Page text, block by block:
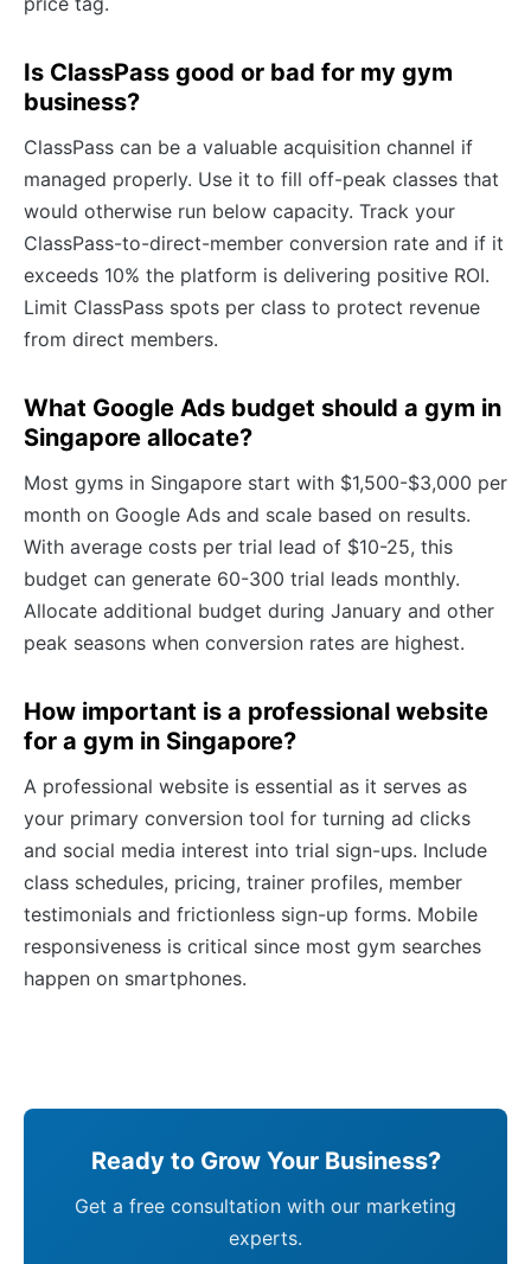
Is ClassPass good or bad for my gym
business?
ClassPass can be a valuable acquisition channel if
managed properly. Use it to fill off-peak classes that
would otherwise run below capacity. Track your
ClassPass-to-direct-member conversion rate and if it
exceeds 10% the platform is delivering positive ROI.
Limit ClassPass spots per class to protect revenue
from direct members.
What Google Ads budget should a gym in
Singapore allocate?
Most gyms in Singapore start with $1,500-$3,000 per
month on Google Ads and scale based on results.
With average costs per trial lead of $10-25, this
budget can generate 60-300 trial leads monthly.
Allocate additional budget during January and other
peak seasons when conversion rates are highest.
How important is a professional website
for a gym in Singapore?
A professional website is essential as it serves as
your primary conversion tool for turning ad clicks
and social media interest into trial sign-ups. Include
class schedules, pricing, trainer profiles, member
testimonials and frictionless sign-up forms. Mobile
responsiveness is critical since most gym searches
happen on smartphones.
Ready to Grow Your Business?
Get a free consultation with our marketing
experts.